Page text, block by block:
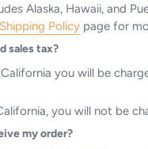
Alaska, Hawaii, and
Shipping Policy page for
sales tax?
you will be
you will not be
my order?